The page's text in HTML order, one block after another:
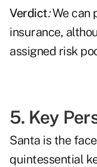
Verdict:We can
insurance,
assigned risk
5. Key
Santa is the
quintessential